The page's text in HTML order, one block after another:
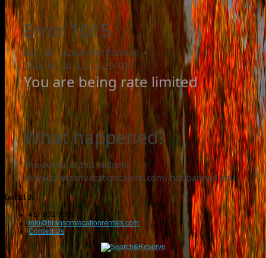
Contact Us
417-832-9991
info@bransonvacationrentals.com
Contact Us